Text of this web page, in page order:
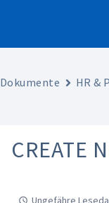
Dokumente HR &
CREATE
Ungefähre